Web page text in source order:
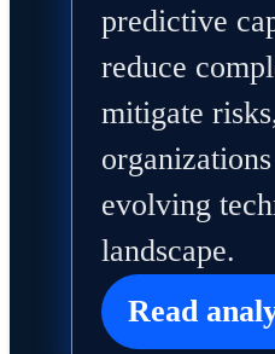
predictive
reduce
mitigate
evolving
landscape.
Read